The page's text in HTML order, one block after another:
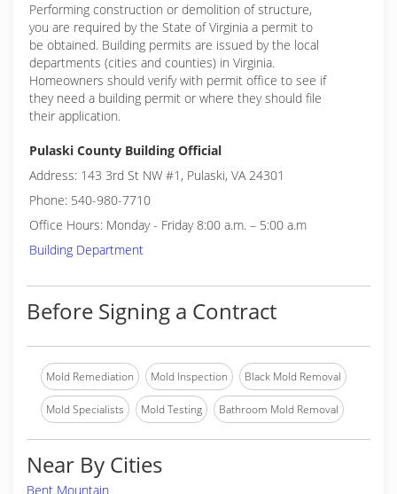
Performing construction or demolition of structure,
you are required by the State of Virginia a permit to
be obtained. Building permits are issued by the local
departments (cities and counties) in Virginia.
Homeowners should verify with permit office to see if
they need a building permit or where they should file
their application.
Pulaski County Building Official
Address: 143 3rd St NW #1, Pulaski, VA 24301
Phone: 540-980-7710
Office Hours: Monday - Friday 8:00 a.m. – 5:00 a.m
Building Department
Before Signing a Contract
Mold Remediation Mold Inspection Black Mold Removal
Mold Specialists Mold Testing Bathroom Mold Removal
Near By Cities
Bent Mountain